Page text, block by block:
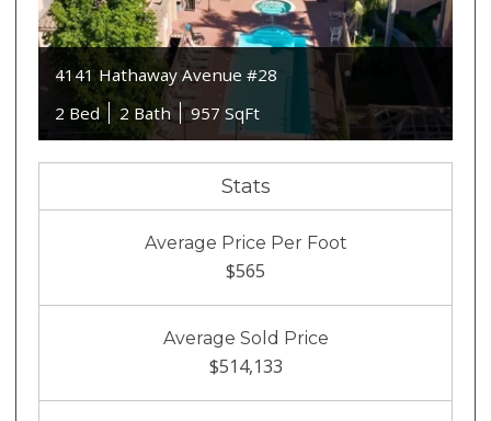
4141 Hathaway Avenue #28
2 Bed
2 Bath 957 SqFt
Stats
Average Price Per Foot
$565
Average Sold Price
$514,133